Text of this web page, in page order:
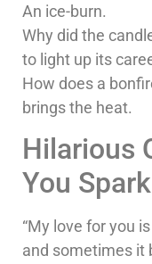
An ice-burn.
Why did the
to light up its
How does a
brings the heat.
Hilarious
You
“My love for you
and sometimes it